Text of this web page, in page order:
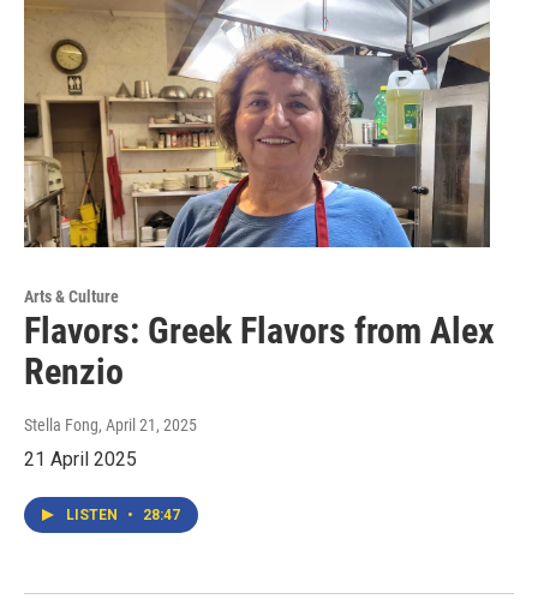
Arts & Culture
Flavors: Greek Flavors from Alex
Renzio
Stella Fong, April 21, 2025
21 April 2025
LISTEN • 28:47